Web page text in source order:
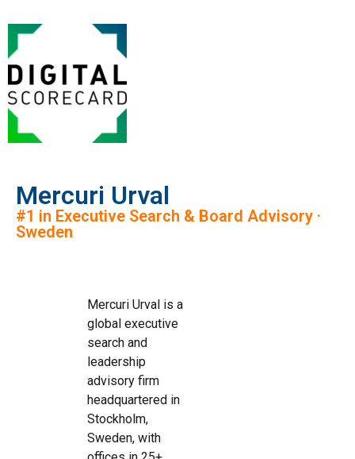
Mercuri Urval
#1 in Executive Search & Board Advisory ·
Sweden
Mercuri Urval is a
global executive
search and
leadership
advisory firm
headquartered in
Stockholm,
Sweden, with